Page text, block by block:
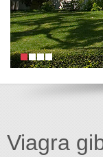
Viagra